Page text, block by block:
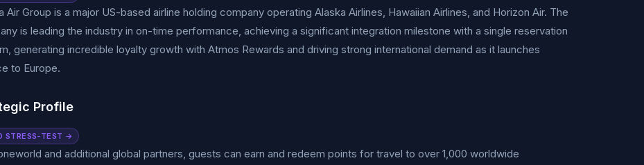
Air Group is a major US-based airline holding company operating Alaska Airlines, Hawaiian Airlines, and Horizon Air. The
is leading the industry in on-time performance, achieving a significant integration milestone with a single reservation
generating incredible loyalty growth with Atmos Rewards and driving strong international demand as it launches
to Europe.
Profile
STRESS-TEST →
and additional global partners, guests can earn and redeem points for travel to over 1,000 worldwide